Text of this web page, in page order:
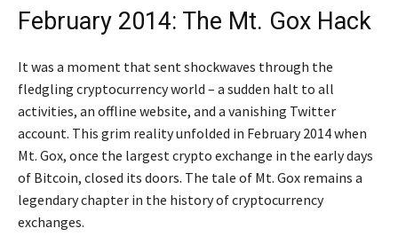
February 2014: The Mt. Gox Hack
It was a moment that sent shockwaves through the
fledgling cryptocurrency world – a sudden halt to all
activities, an offline website, and a vanishing Twitter
account. This grim reality unfolded in February 2014 when
Mt. Gox, once the largest crypto exchange in the early days
of Bitcoin, closed its doors. The tale of Mt. Gox remains a
legendary chapter in the history of cryptocurrency
exchanges.